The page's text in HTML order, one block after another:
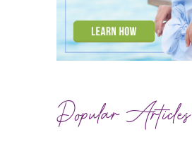
Popular Articles